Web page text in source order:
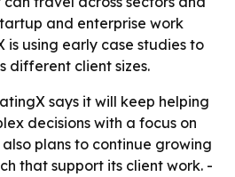
and enterprise work
using early case studies to
different client sizes.
says it will keep helping
decisions with a focus on
plans to continue growing
that support its client work. -